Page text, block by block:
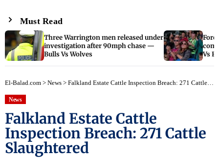
Must Read
Three Warrington men released under
investigation after 90mph chase —
Bulls Vs Wolves
Vs
El-Balad.com > News > Falkland Estate Cattle Inspection Breach: 271 Cattle Slaughtered
News
Falkland Estate Cattle
Inspection Breach: 271 Cattle
Slaughtered